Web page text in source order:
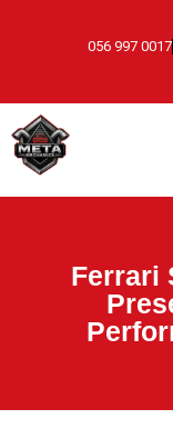
056 997 0017
Ferrari